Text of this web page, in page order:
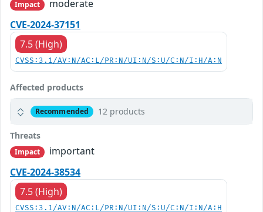
Impact
moderate
CVE-2024-37151
7.5 (High)
CVSS:3.1/AV:N/AC:L/PR:N/UI:N/S:U/C:N/I:H/A:N
Affected products
Recommended 12 products
Threats
Impact
important
CVE-2024-38534
7.5 (High)
CVSS:3.1/AV:N/AC:L/PR:N/UI:N/S:U/C:N/I:N/A:H